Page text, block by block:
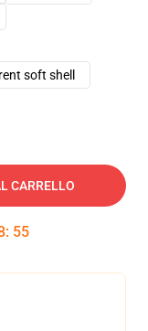
soft shell
CARRELLO
: 54